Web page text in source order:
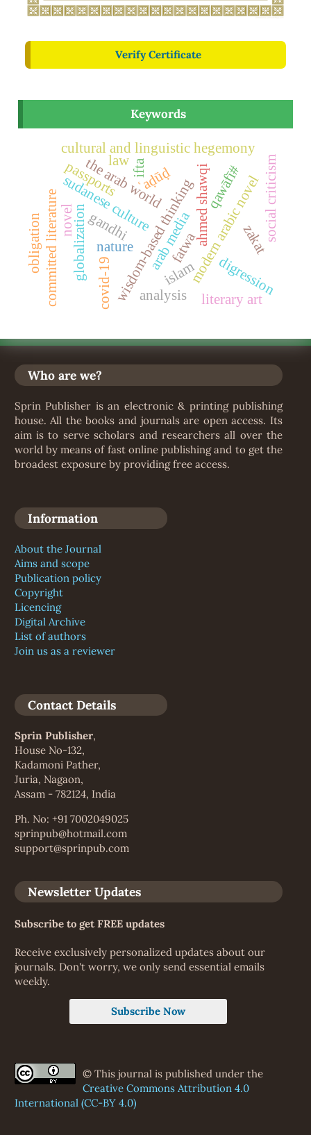
Verify Certificate
Keywords
wisdom-based thinkingahmed shawqi
modern arabic novel
sudanese culture social criticism
committed literature arab media
globalization
cultural and linguistic hegemony
the arab world
gandhi
ʿaḍūḍ qawāfī#
digression
analysis
nature zakat
obligation novel
passports
fatwa
ifta
covid-19
law
islam
literary art
Who are we?
Sprin Publisher is an electronic & printing publishing
house. All the books and journals are open access. Its
aim is to serve scholars and researchers all over the
world by means of fast online publishing and to get the
broadest exposure by providing free access.
Information
About the Journal
Aims and scope
Publication policy
Copyright
Licencing
Digital Archive
List of authors
Join us as a reviewer
Contact Details
Sprin Publisher,
House No-132,
Kadamoni Pather,
Juria, Nagaon,
Assam - 782124, India
Ph. No: +91 7002049025
sprinpub@hotmail.com
support@sprinpub.com
Newsletter Updates
Subscribe to get FREE updates
Receive exclusively personalized updates about our
journals. Don't worry, we only send essential emails
weekly.
Subscribe Now
© This journal is published under the
Creative Commons Attribution 4.0
International (CC-BY 4.0)